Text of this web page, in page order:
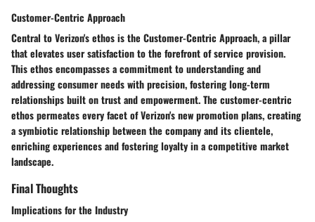
Customer-Centric Approach
Central to Verizon's ethos is the Customer-Centric Approach, a pillar
that elevates user satisfaction to the forefront of service provision.
This ethos encompasses a commitment to understanding and
addressing consumer needs with precision, fostering long-term
relationships built on trust and empowerment. The customer-centric
ethos permeates every facet of Verizon's new promotion plans, creating
a symbiotic relationship between the company and its clientele,
enriching experiences and fostering loyalty in a competitive market
landscape.
Final Thoughts
Implications for the Industry